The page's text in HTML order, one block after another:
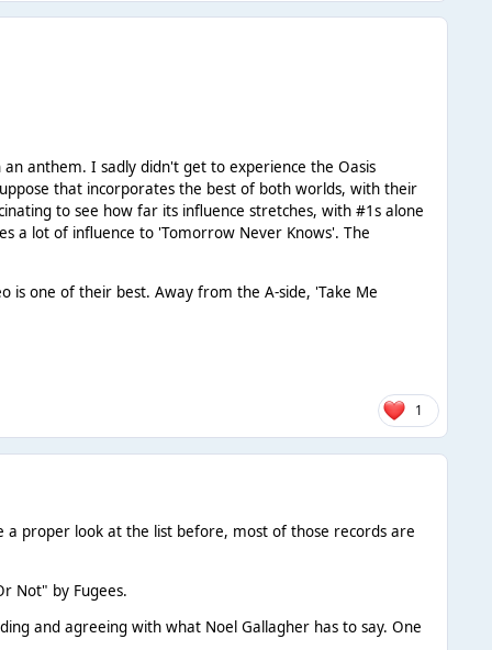
anthem. I sadly didn't get to experience the Oasis
that incorporates the best of both worlds, with their
to see how far its influence stretches, with #1s alone
a lot of influence to 'Tomorrow Never Knows'. The
is one of their best. Away from the A-side, 'Take Me
1
proper look at the list before, most of those records are
Not" by Fugees.
and agreeing with what Noel Gallagher has to say. One